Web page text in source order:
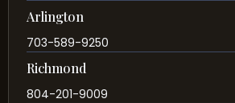
Arlington
703-589-9250
Richmond
804-201-9009